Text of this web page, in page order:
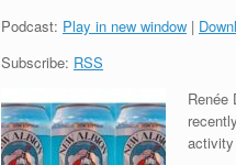
Podcast: Play in new window |
Subscribe: RSS
Renée
activity